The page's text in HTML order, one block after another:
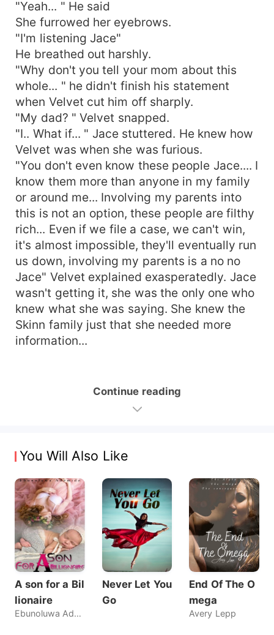
"Yeah... " He said
She furrowed her eyebrows.
"I'm listening Jace"
He breathed out harshly.
"Why don't you tell your mom about this
whole... " he didn't finish his statement
when Velvet cut him off sharply.
"My dad? " Velvet snapped.
"I.. What if... " Jace stuttered. He knew how
Velvet was when she was furious.
"You don't even know these people Jace.... I
know them more than anyone in my family
or around me... Involving my parents into
this is not an option, these people are filthy
rich... Even if we file a case, we can't win,
it's almost impossible, they'll eventually run
us down, involving my parents is a no no
Jace" Velvet explained exasperatedly. Jace
wasn't getting it, she was the only one who
knew what she was saying. She knew the
Skinn family just that she needed more
information...
Continue reading
You Will Also Like
A son for a Bil
lionaire
Ebunoluwa Ademide
Never Let You
Go
End Of The O
mega
Avery Lepp